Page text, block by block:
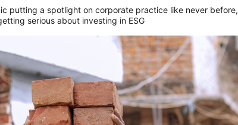
putting a spotlight on corporate practice like never
serious about investing in ESG